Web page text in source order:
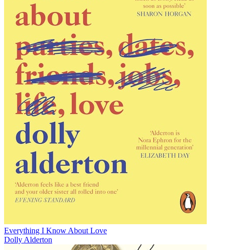
Everything I Know About Love
Dolly Alderton